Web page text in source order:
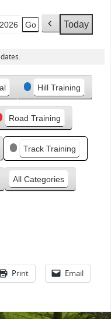
P
o
u
s
Today
Hill Training
Road Training
Track Training
All Categories
Print Email